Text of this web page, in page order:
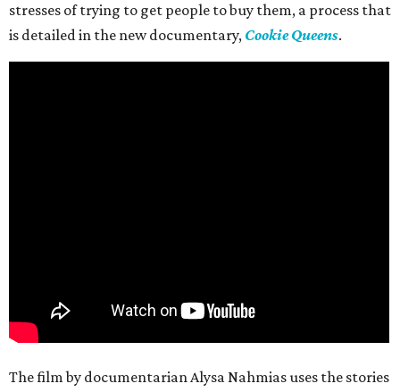
stresses of trying to get people to buy them, a process that
is detailed in the new documentary, Cookie Queens.
The film by documentarian Alysa Nahmias uses the stories